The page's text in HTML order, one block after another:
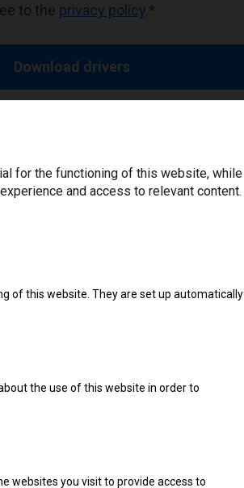
to the privacy policy *
Download drivers
for the functioning of this website, while
and access to relevant content.
of this website. They are set up automatically
the use of this website in order to
websites you visit to provide access to